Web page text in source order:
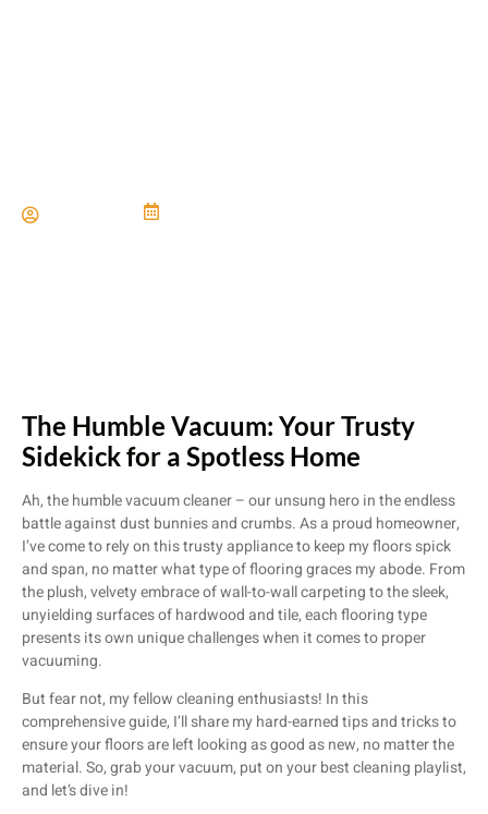
The Humble Vacuum: Your Trusty
Sidekick for a Spotless Home
Ah, the humble vacuum cleaner – our unsung hero in the endless
battle against dust bunnies and crumbs. As a proud homeowner,
I’ve come to rely on this trusty appliance to keep my floors spick
and span, no matter what type of flooring graces my abode. From
the plush, velvety embrace of wall-to-wall carpeting to the sleek,
unyielding surfaces of hardwood and tile, each flooring type
presents its own unique challenges when it comes to proper
vacuuming.
But fear not, my fellow cleaning enthusiasts! In this
comprehensive guide, I’ll share my hard-earned tips and tricks to
ensure your floors are left looking as good as new, no matter the
material. So, grab your vacuum, put on your best cleaning playlist,
and let’s dive in!